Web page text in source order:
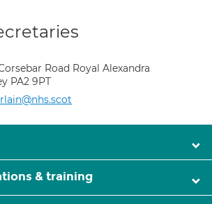
Road Royal Alexandra
PA2 9PT
& training